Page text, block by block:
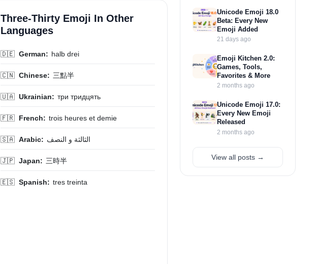
Three-Thirty Emoji In Other
Languages
🇩🇪 German: halb drei
🇨🇳 Chinese: 三點半
🇺🇦 Ukrainian: три тридцять
🇫🇷 French: trois heures et demie
🇸🇦 Arabic: الثالثة و النصف
🇯🇵 Japan: 三時半
🇪🇸 Spanish: tres treinta
Unicode Emoji 18.0
Beta: Every New
Emoji Added
21 days ago
Emoji Kitchen 2.0:
Games, Tools,
Favorites & More
2 months ago
Unicode Emoji 17.0:
Every New Emoji
Released
2 months ago
View all posts →